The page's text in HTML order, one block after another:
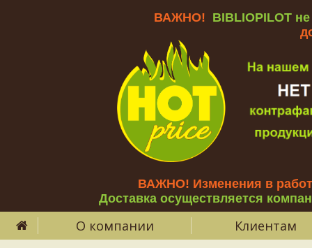
ВАЖНО! BIBLIOPILOT
ВАЖНО! Изменения в
Доставка осуществляется
О компании Клиентам